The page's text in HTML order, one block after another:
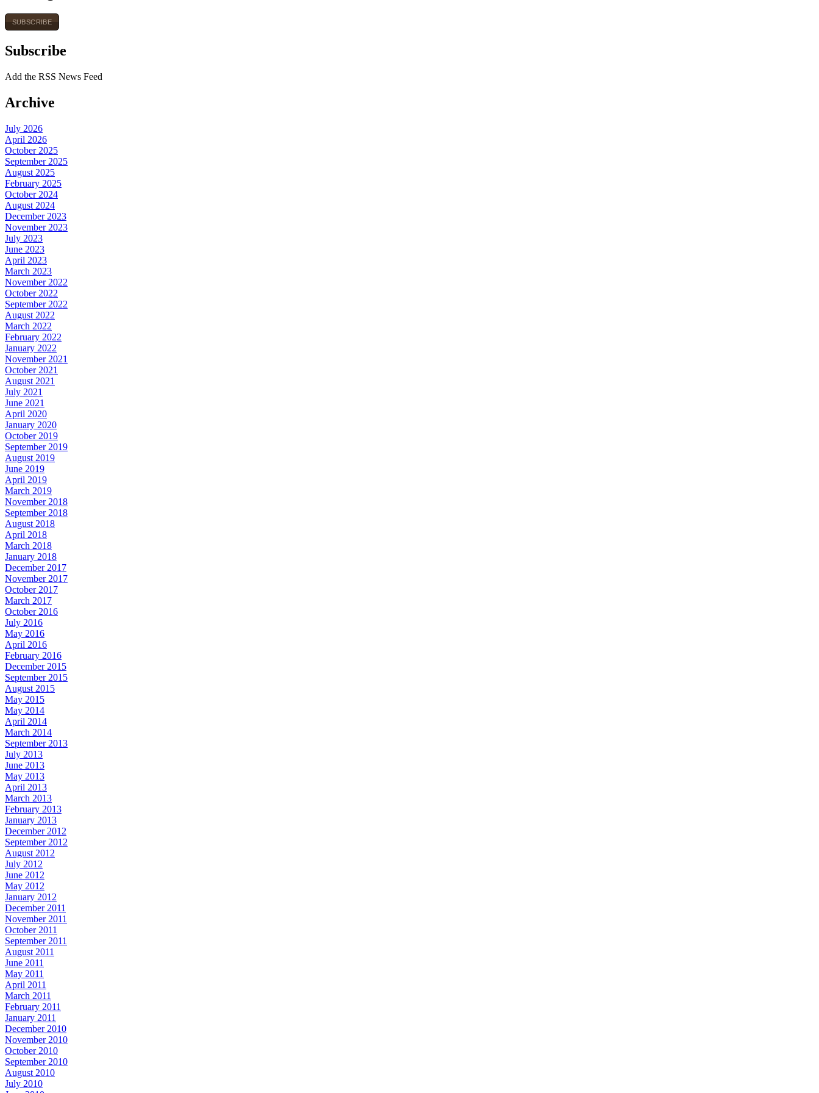
SUBSCRIBE
Subscribe
Add the RSS News Feed
Archive
July 2026
April 2026
October 2025
September 2025
August 2025
February 2025
October 2024
August 2024
December 2023
November 2023
July 2023
June 2023
April 2023
March 2023
November 2022
October 2022
September 2022
August 2022
March 2022
February 2022
January 2022
November 2021
October 2021
August 2021
July 2021
June 2021
April 2020
January 2020
October 2019
September 2019
August 2019
June 2019
April 2019
March 2019
November 2018
September 2018
August 2018
April 2018
March 2018
January 2018
December 2017
November 2017
October 2017
March 2017
October 2016
July 2016
May 2016
April 2016
February 2016
December 2015
September 2015
August 2015
May 2015
May 2014
April 2014
March 2014
September 2013
July 2013
June 2013
May 2013
April 2013
March 2013
February 2013
January 2013
December 2012
September 2012
August 2012
July 2012
June 2012
May 2012
January 2012
December 2011
November 2011
October 2011
September 2011
August 2011
June 2011
May 2011
April 2011
March 2011
February 2011
January 2011
December 2010
November 2010
October 2010
September 2010
August 2010
July 2010